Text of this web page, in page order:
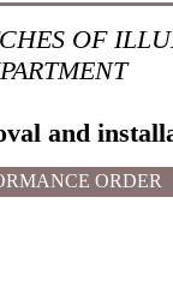
OF
and
ORDER